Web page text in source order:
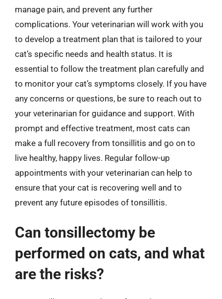
manage pain, and prevent any further
complications. Your veterinarian will work with you
to develop a treatment plan that is tailored to your
cat’s specific needs and health status. It is
essential to follow the treatment plan carefully and
to monitor your cat’s symptoms closely. If you have
any concerns or questions, be sure to reach out to
your veterinarian for guidance and support. With
prompt and effective treatment, most cats can
make a full recovery from tonsillitis and go on to
live healthy, happy lives. Regular follow-up
appointments with your veterinarian can help to
ensure that your cat is recovering well and to
prevent any future episodes of tonsillitis.
Can tonsillectomy be
performed on cats, and what
are the risks?